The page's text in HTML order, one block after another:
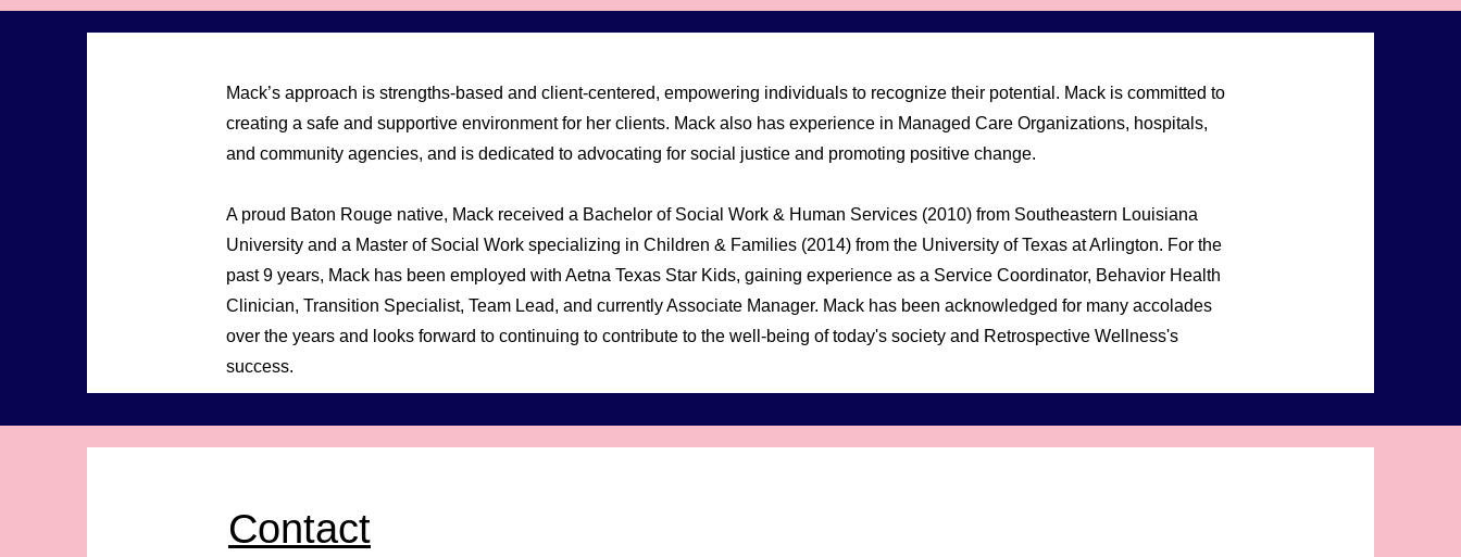
Mack’s approach is strengths-based and client-centered, empowering individuals to recognize their potential. Mack is committed to
creating a safe and supportive environment for her clients. Mack also has experience in Managed Care Organizations, hospitals,
and community agencies, and is dedicated to advocating for social justice and promoting positive change.
A proud Baton Rouge native, Mack received a Bachelor of Social Work & Human Services (2010) from Southeastern Louisiana
University and a Master of Social Work specializing in Children & Families (2014) from the University of Texas at Arlington. For the
past 9 years, Mack has been employed with Aetna Texas Star Kids, gaining experience as a Service Coordinator, Behavior Health
Clinician, Transition Specialist, Team Lead, and currently Associate Manager. Mack has been acknowledged for many accolades
over the years and looks forward to continuing to contribute to the well-being of today's society and Retrospective Wellness's
success.
Contact